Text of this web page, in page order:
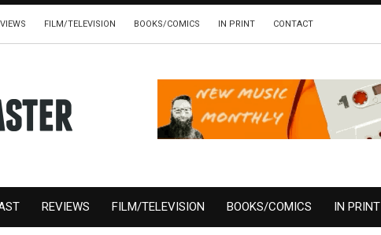
FILM/TELEVISION BOOKS/COMICS IN PRINT CONTACT
REVIEWS FILM/TELEVISION BOOKS/COMICS IN PRINT